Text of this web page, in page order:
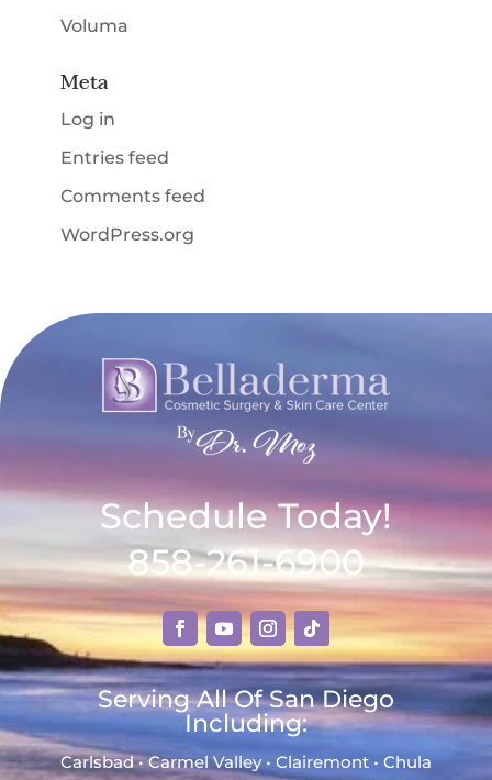
Voluma
Meta
Log in
Entries feed
Comments feed
WordPress.org
Schedule Today!
858-261-6900
Serving All Of San Diego
Including:
Carlsbad • Carmel Valley • Clairemont • Chula